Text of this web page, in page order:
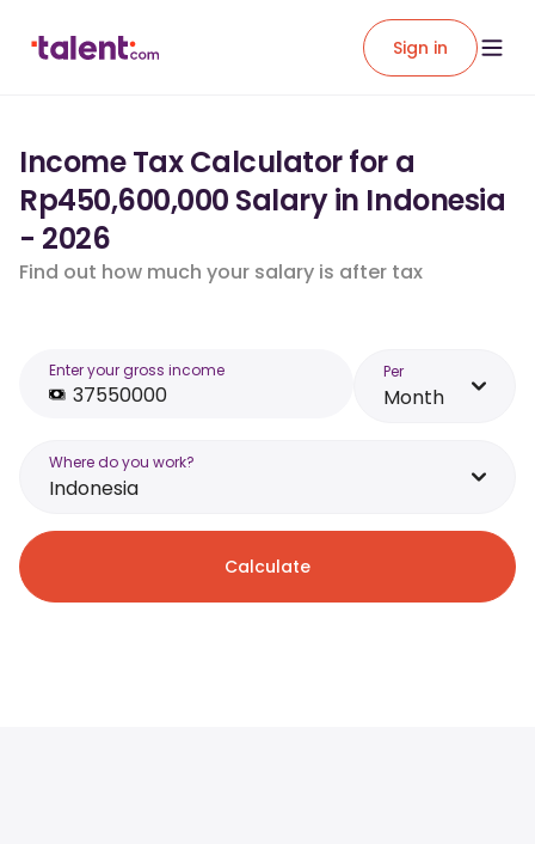
Sign in
Income Tax Calculator for a
Rp450,600,000 Salary in Indonesia
- 2026
Find out how much your salary is after tax
Enter your gross income Per
Month
Where do you work?
Indonesia
Calculate